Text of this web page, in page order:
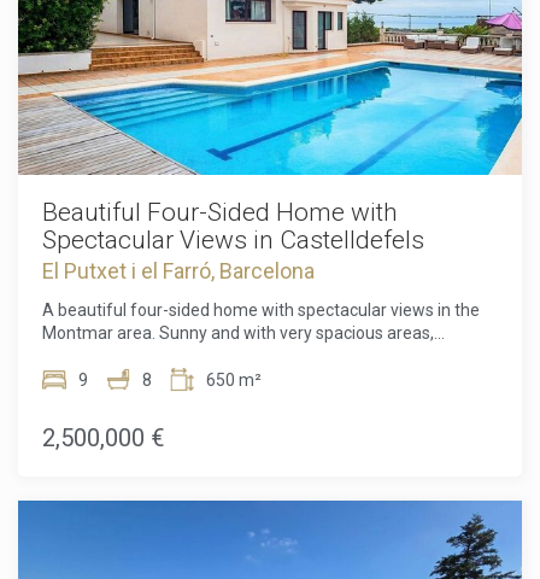
Beautiful Four-Sided Home with
Spectacular Views in Castelldefels
El Putxet i el Farró, Barcelona
A beautiful four-sided home with spectacular views in the
Montmar area. Sunny and with very spacious areas,
swimming area with a pool, this home offers every
a cozy living room with designer furniture, offering access
to a porch or relaxation area and views of both the front and
independent utility room, a room with views of the back
garden, and 2 full bathrooms that can also serve as a guest
9 8 650 m²
2,500,000 €